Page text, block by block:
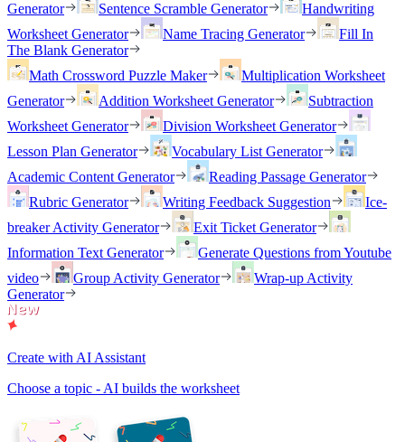
Generator
Sentence Scramble Generator
Handwriting
Worksheet Generator
Name Tracing Generator
Fill In
The Blank Generator
Math Crossword Puzzle Maker
Multiplication Worksheet
Generator
Addition Worksheet Generator
Subtraction
Worksheet Generator
Division Worksheet Generator
Lesson Plan Generator
Vocabulary List Generator
Academic Content Generator
Reading Passage Generator
Rubric Generator
Writing Feedback Suggestion
Ice-
breaker Activity Generator
Exit Ticket Generator
Information Text Generator
Generate Questions from Youtube
video
Group Activity Generator
Wrap-up Activity
Generator
Create with AI Assistant
Choose a topic - AI builds the worksheet